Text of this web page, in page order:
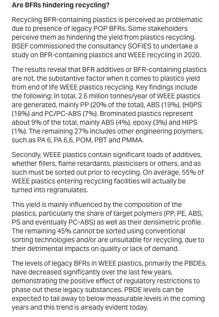
Are BFRs hindering recycling?
Recycling BFR-containing plastics is perceived as problematic
due to presence of legacy POP BFRs. Some stakeholders
perceive them as hindering the yield from plastics recycling.
BSEF commissioned the consultancy SOFIES to undertake a
study on BFR-containing plastics and WEEE recycling in 2020.
The results reveal that BFR additives or BFR-containing plastics
are not, the substantive factor when it comes to plastics yield
from end of life WEEE plastics recycling. Key findings include
the following: In total, 2.6 million tonnes/year of WEEE plastics
are generated, mainly PP (20% of the total), ABS (19%), (HI)PS
(18%) and PC/PC-ABS (7%). Brominated plastics represent
about 9% of the total, mainly ABS (4%), epoxy (3%) and HIPS
(1%). The remaining 27% includes other engineering polymers,
such as PA 6, PA 6,6, POM, PBT and PMMA.
Secondly, WEEE plastics contain significant loads of additives,
whether fillers, flame retardants, plasticisers or others, and as
such must be sorted out prior to recycling. On average, 55% of
WEEE plastics entering recycling facilities will actually be
turned into regranulates.
This yield is mainly influenced by the composition of the
plastics, particularly the share of target polymers (PP, PE, ABS,
PS and eventually PC-ABS) as well as their densimetric profile.
The remaining 45% cannot be sorted using conventional
sorting technologies and/or are unsuitable for recycling, due to
their detrimental impacts on quality or lack of demand.
The levels of legacy BFRs in WEEE plastics, primarily the PBDEs,
have decreased significantly over the last few years,
demonstrating the positive effect of regulatory restrictions to
phase out these legacy substances. PBDE levels can be
expected to tail away to below measurable levels in the coming
years and this trend is already evident today.